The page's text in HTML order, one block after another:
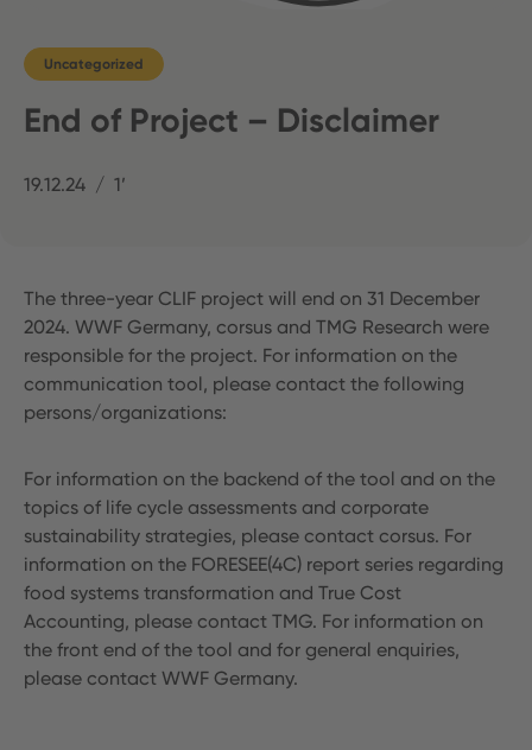
Uncategorized
End of Project – Disclaimer
19.12.24 1’
The three-year CLIF project will end on 31 December
2024. WWF Germany, corsus and TMG Research were
responsible for the project. For information on the
communication tool, please contact the following
persons/organizations:
For information on the backend of the tool and on the
topics of life cycle assessments and corporate
sustainability strategies, please contact corsus. For
information on the FORESEE(4C) report series regarding
food systems transformation and True Cost
Accounting, please contact TMG. For information on
the front end of the tool and for general enquiries,
please contact WWF Germany.